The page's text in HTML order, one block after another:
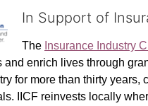
In Support of
The Insurance Industry
and enrich lives through
for more than thirty
IICF reinvests locally